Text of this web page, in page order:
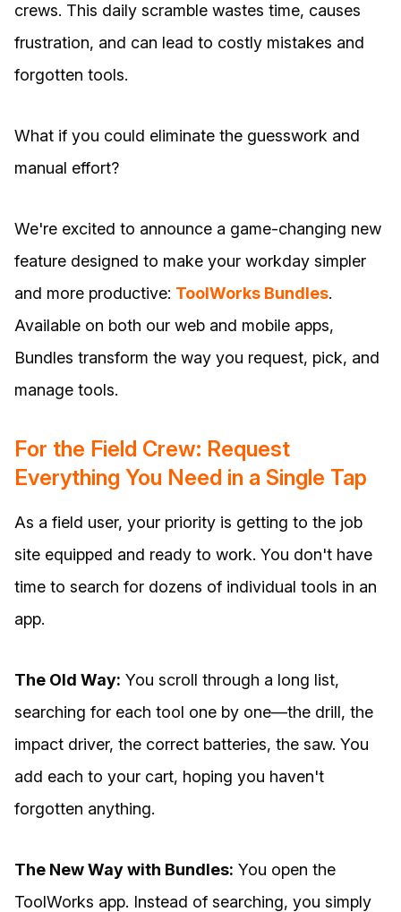
crews. This daily scramble wastes time, causes
frustration, and can lead to costly mistakes and
forgotten tools.
What if you could eliminate the guesswork and
manual effort?
We're excited to announce a game-changing new
feature designed to make your workday simpler
and more productive: ToolWorks Bundles.
Available on both our web and mobile apps,
Bundles transform the way you request, pick, and
manage tools.
For the Field Crew: Request
Everything You Need in a Single Tap
As a field user, your priority is getting to the job
site equipped and ready to work. You don't have
time to search for dozens of individual tools in an
app.
The Old Way: You scroll through a long list,
searching for each tool one by one—the drill, the
impact driver, the correct batteries, the saw. You
add each to your cart, hoping you haven't
forgotten anything.
The New Way with Bundles: You open the
ToolWorks app. Instead of searching, you simply